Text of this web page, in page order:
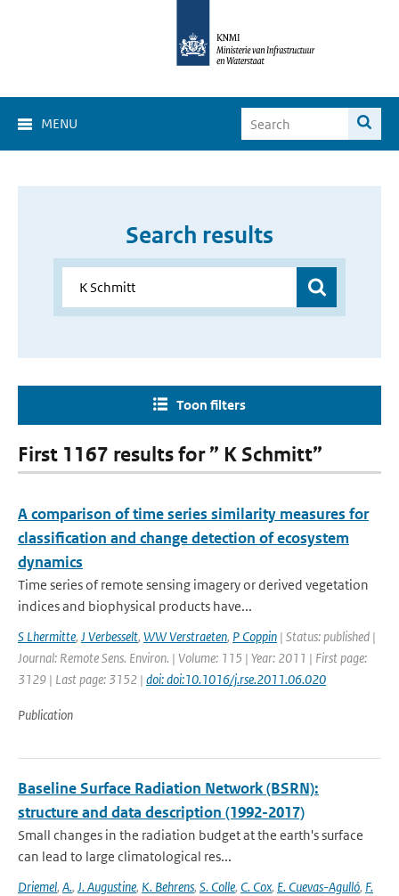
MENU
Search results
Toon filters
First 1167 results for ” K Schmitt”
A comparison of time series similarity measures for
classification and change detection of ecosystem
dynamics
Time series of remote sensing imagery or derived vegetation
indices and biophysical products have...
S Lhermitte, J Verbesselt, WW Verstraeten, P Coppin | Status: published |
Journal: Remote Sens. Environ. | Volume: 115 | Year: 2011 | First page:
3129 | Last page: 3152 | doi: doi:10.1016/j.rse.2011.06.020
Publication
Baseline Surface Radiation Network (BSRN):
structure and data description (1992-2017)
Small changes in the radiation budget at the earth's surface
can lead to large climatological res...
Driemel, A., J. Augustine, K. Behrens, S. Colle, C. Cox, E. Cuevas-Agulló, F.